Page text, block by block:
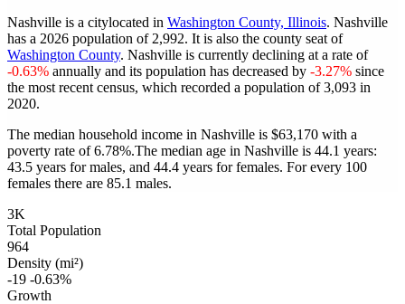
Nashville is a citylocated in Washington County, Illinois. Nashville
has a 2026 population of 2,992. It is also the county seat of
Washington County. Nashville is currently declining at a rate of
-0.63% annually and its population has decreased by -3.27% since
the most recent census, which recorded a population of3,093 in
2020.
The median household income in Nashville is $63,170 with a
poverty rate of 6.78%.The median age in Nashville is 44.1 years:
43.5 years for males, and 44.4 years for females. For every 100
females there are 85.1 males.
3K
Total Population
964
Density (mi²)
-19 -0.63%
Growth